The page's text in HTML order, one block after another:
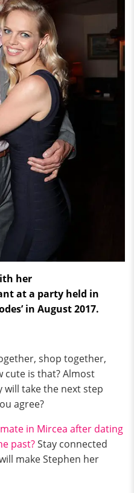
her
at a party held in
in August 2017.
shop together,
cute is that? Almost
will take the next step
agree?
in Mircea after dating
past?Stay connected
make Stephen her